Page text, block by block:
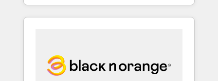
of your team, we believe in the power of
partnership. Together, we embark on a
your business. If not now, when?
partner in HubSpot's ecosystem for a reason.
Their team brings over a decade of
committed to helping our customers grow
and finding solutions that fit their unique